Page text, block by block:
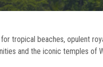
tropical beaches, opulent
and the iconic temples of